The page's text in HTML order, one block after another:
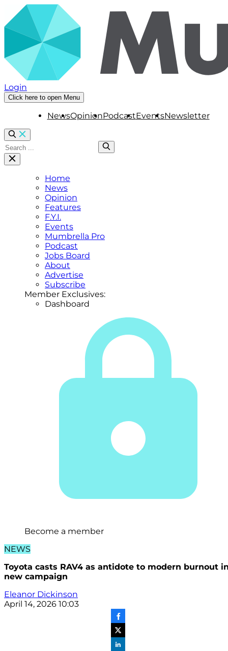
Login
Click here to open Menu
NewsOpinionPodcastEventsNewsletter
Home
News
Opinion
Features
F.Y.I.
Events
Mumbrella Pro
Podcast
Jobs Board
About
Advertise
Subscribe
Member Exclusives:
Dashboard
Become a member
NEWS
Toyota casts RAV4 as antidote to modern burnout
new campaign
Eleanor Dickinson
April 14, 2026 10:03